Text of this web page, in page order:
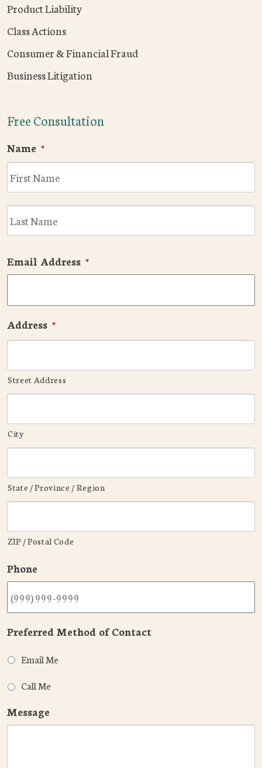
Product Liability
Class Actions
Consumer & Financial Fraud
Business Litigation
Free Consultation
Name *
Email Address *
Address *
Street Address
City
State / Province / Region
ZIP / Postal Code
Phone
Preferred Method of Contact
Email Me
Call Me
Message